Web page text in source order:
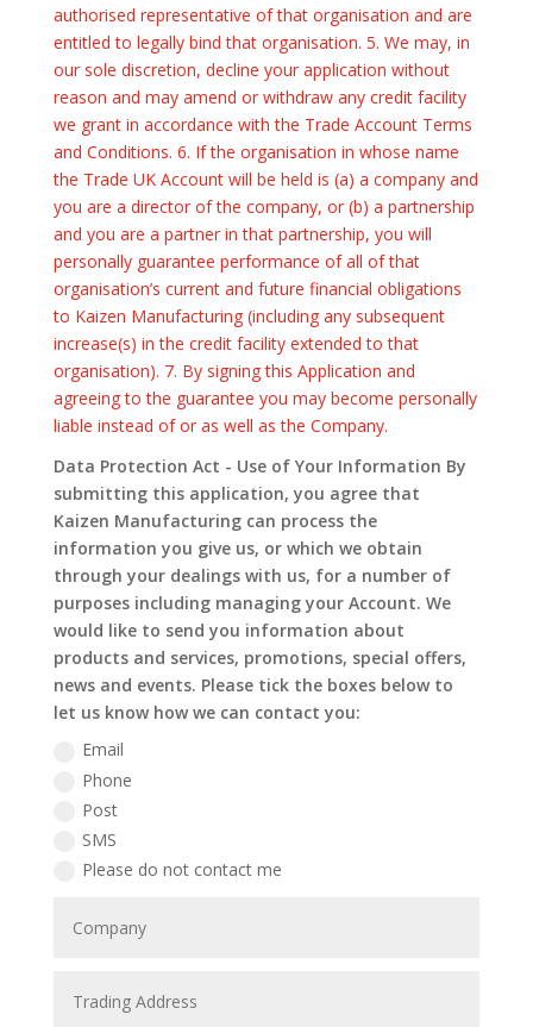
authorised representative of that organisation and are
entitled to legally bind that organisation. 5. We may, in
our sole discretion, decline your application without
reason and may amend or withdraw any credit facility
we grant in accordance with the Trade Account Terms
and Conditions. 6. If the organisation in whose name
the Trade UK Account will be held is (a) a company and
you are a director of the company, or (b) a partnership
and you are a partner in that partnership, you will
personally guarantee performance of all of that
organisation’s current and future financial obligations
to Kaizen Manufacturing (including any subsequent
increase(s) in the credit facility extended to that
organisation). 7. By signing this Application and
agreeing to the guarantee you may become personally
liable instead of or as well as the Company.
Data Protection Act - Use of Your Information By
submitting this application, you agree that
Kaizen Manufacturing can process the
information you give us, or which we obtain
through your dealings with us, for a number of
purposes including managing your Account. We
would like to send you information about
products and services, promotions, special offers,
news and events. Please tick the boxes below to
let us know how we can contact you:
Email
Phone
Post
SMS
Please do not contact me